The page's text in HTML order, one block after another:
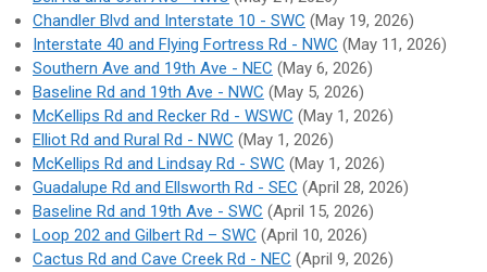
Chandler Blvd and Interstate 10 - SWC (May 19, 2026)
Interstate 40 and Flying Fortress Rd - NWC (May 11, 2026)
Southern Ave and 19th Ave - NEC (May 6, 2026)
Baseline Rd and 19th Ave - NWC (May 5, 2026)
McKellips Rd and Recker Rd - WSWC (May 1, 2026)
Elliot Rd and Rural Rd - NWC (May 1, 2026)
McKellips Rd and Lindsay Rd - SWC (May 1, 2026)
Guadalupe Rd and Ellsworth Rd - SEC (April 28, 2026)
Baseline Rd and 19th Ave - SWC (April 15, 2026)
Loop 202 and Gilbert Rd – SWC (April 10, 2026)
Cactus Rd and Cave Creek Rd - NEC (April 9, 2026)